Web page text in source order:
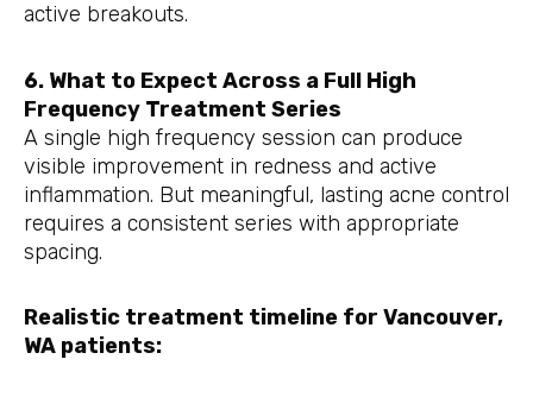
active breakouts.
6. What to Expect Across a Full High
Frequency Treatment Series
A single high frequency session can produce
visible improvement in redness and active
inflammation. But meaningful, lasting acne control
requires a consistent series with appropriate
spacing.
Realistic treatment timeline for Vancouver,
WA patients: